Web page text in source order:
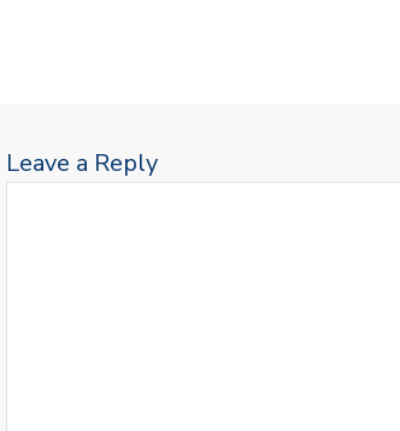
Leave a Reply